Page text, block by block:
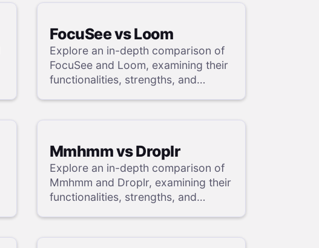
FocuSee vs Loom
Explore an in-depth comparison of
FocuSee and Loom, examining their
functionalities, strengths, and
detailed evaluation.
Mmhmm vs Droplr
Explore an in-depth comparison of
Mmhmm and Droplr, examining their
functionalities, strengths, and
detailed evaluation.